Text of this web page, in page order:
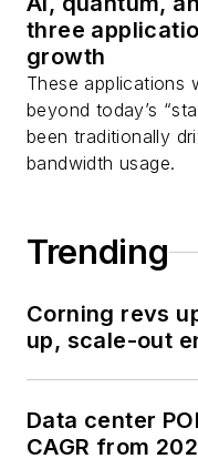
three
growth
These applications
beyond today’s
been traditionally
bandwidth usage.
Trending
Corning revs
up, scale-out
Data center
CAGR from